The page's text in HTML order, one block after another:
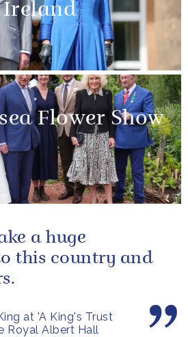
Flower Show
at 'A King's Trust
Royal Albert Hall
a huge
this country and